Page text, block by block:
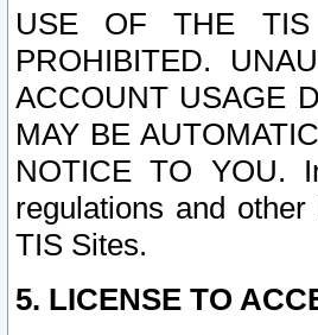
USE OF THE TIS
PROHIBITED.
ACCOUNT USAGE
MAY BE
NOTICE TO YOU.
regulations and
TIS Sites.
5. LICENSE TO